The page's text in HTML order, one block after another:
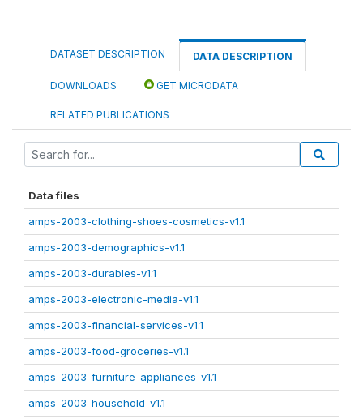
DATASET DESCRIPTION DATA DESCRIPTION
DOWNLOADS GET MICRODATA
RELATED PUBLICATIONS
Data files
amps-2003-clothing-shoes-cosmetics-v1.1
amps-2003-demographics-v1.1
amps-2003-durables-v1.1
amps-2003-electronic-media-v1.1
amps-2003-financial-services-v1.1
amps-2003-food-groceries-v1.1
amps-2003-furniture-appliances-v1.1
amps-2003-household-v1.1